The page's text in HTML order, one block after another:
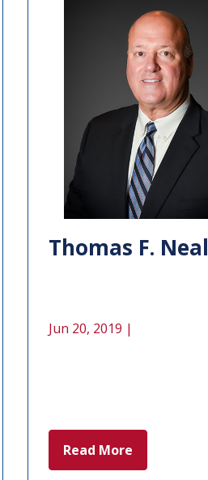
Thomas F. Neal
Jun 20, 2019 |
Read More